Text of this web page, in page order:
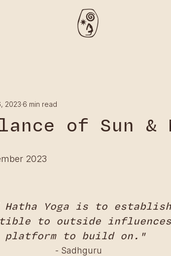
of Sun &
2023 6 min read
2023
Hatha Yoga is to
to outside
platform to build on."
- Sadhguru